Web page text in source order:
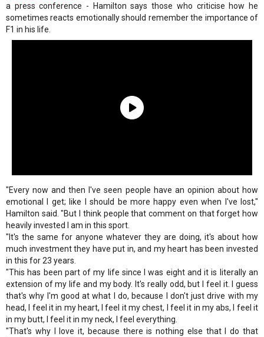
a press conference - Hamilton says those who criticise how he
sometimes reacts emotionally should remember the importance of
F1 in his life.
"Every now and then I've seen people have an opinion about how
emotional I get; like I should be more happy even when I've lost,"
Hamilton said. "But I think people that comment on that forget how
heavily invested I am in this sport.
"It's the same for anyone whatever they are doing, it's about how
much investment they have put in, and my heart has been invested
in this for 23 years.
"This has been part of my life since I was eight and it is literally an
extension of my life and my body. It's really odd, but I feel it. I guess
that's why I'm good at what I do, because I don't just drive with my
head, I feel it in my heart, I feel it my chest, I feel it in my abs, I feel it
in my butt, I feel it in my neck, I feel everything.
"That's why I love it, because there is nothing else that I do that